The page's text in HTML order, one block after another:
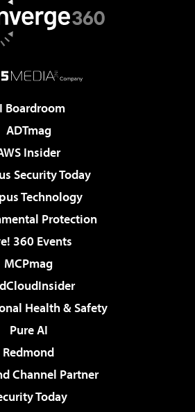
Boardroom
ADTmag
Insider
Security Today
Technology
Protection
360 Events
MCPmag
Health & Safety
Pure AI
Redmond
Channel Partner
Today